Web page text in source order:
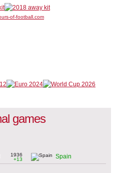
of-football.com
games
1936
+13
Spain